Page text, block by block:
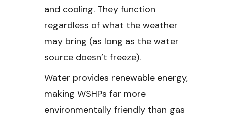
and cooling. They function
regardless of what the weather
may bring (as long as the water
source doesn’t freeze).
Water provides renewable energy,
making WSHPs far more
environmentally friendly than gas